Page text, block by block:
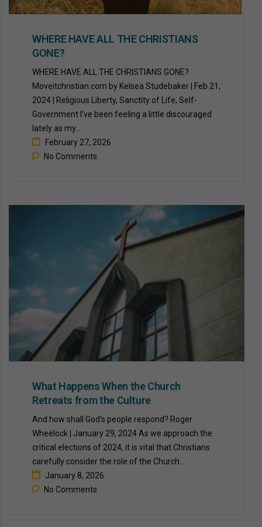
WHERE HAVE ALL THE CHRISTIANS
GONE?
WHERE HAVE ALL THE CHRISTIANS GONE?
Moveitchristian.com by Kelsea Studebaker | Feb 21,
2024 | Religious Liberty, Sanctity of Life, Self-
Government I’ve been feeling a little discouraged
lately as my...
February 27, 2026
No Comments
What Happens When the Church
Retreats from the Culture
And how shall God’s people respond? Roger
Wheelock | January 29, 2024 As we approach the
critical elections of 2024, it is vital that Christians
carefully consider the role of the Church...
January 8, 2026
No Comments